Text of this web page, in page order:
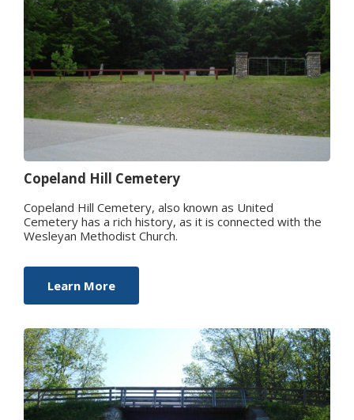
Copeland Hill Cemetery
Copeland Hill Cemetery, also known as United
Cemetery has a rich history, as it is connected with the
Wesleyan Methodist Church.
Learn More